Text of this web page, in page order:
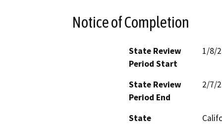
Notice of Completion
State Review
Period Start
1/8/
State Review
Period End
2/7/
State